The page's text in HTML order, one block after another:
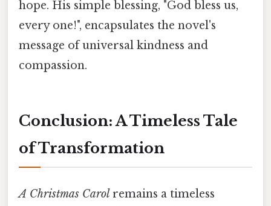
hope. His simple blessing, "God bless us,
every one!", encapsulates the novel's
message of universal kindness and
compassion.
Conclusion: A Timeless Tale
of Transformation
A Christmas Carolremains a timeless